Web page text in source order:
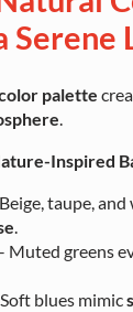
Serene
palette
.
Inspired
taupe,
.
Muted greens
blues mimic